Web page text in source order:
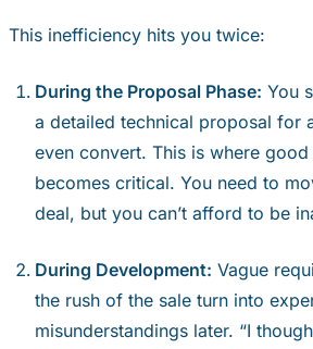
This inefficiency hits you twice:
During the Proposal Phase: You
a detailed technical proposal for
even convert. This is where good
becomes critical. You need to
deal, but you can’t afford to be
During Development: Vague
the rush of the sale turn into
misunderstandings later. “I